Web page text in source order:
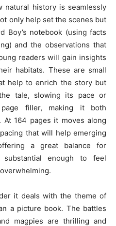
natural history is seamlessly
only help set the scenes but
Boy’s notebook (using facts
and the observations that
readers will gain insights
habitats. These are small
help to enrich the story but
tale, slowing its pace or
filler, making it both
At 164 pages it moves along
that will help emerging
a great balance for
substantial enough to feel
it deals with the theme of
a picture book. The battles
magpies are thrilling and